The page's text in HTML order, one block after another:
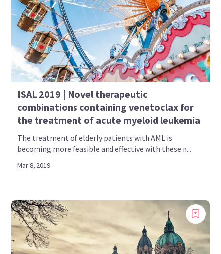
ISAL 2019 | Novel therapeutic
combinations containing venetoclax for
the treatment of acute myeloid leukemia
The treatment of elderly patients with AML is
becoming more feasible and effective with these n...
Mar 8, 2019